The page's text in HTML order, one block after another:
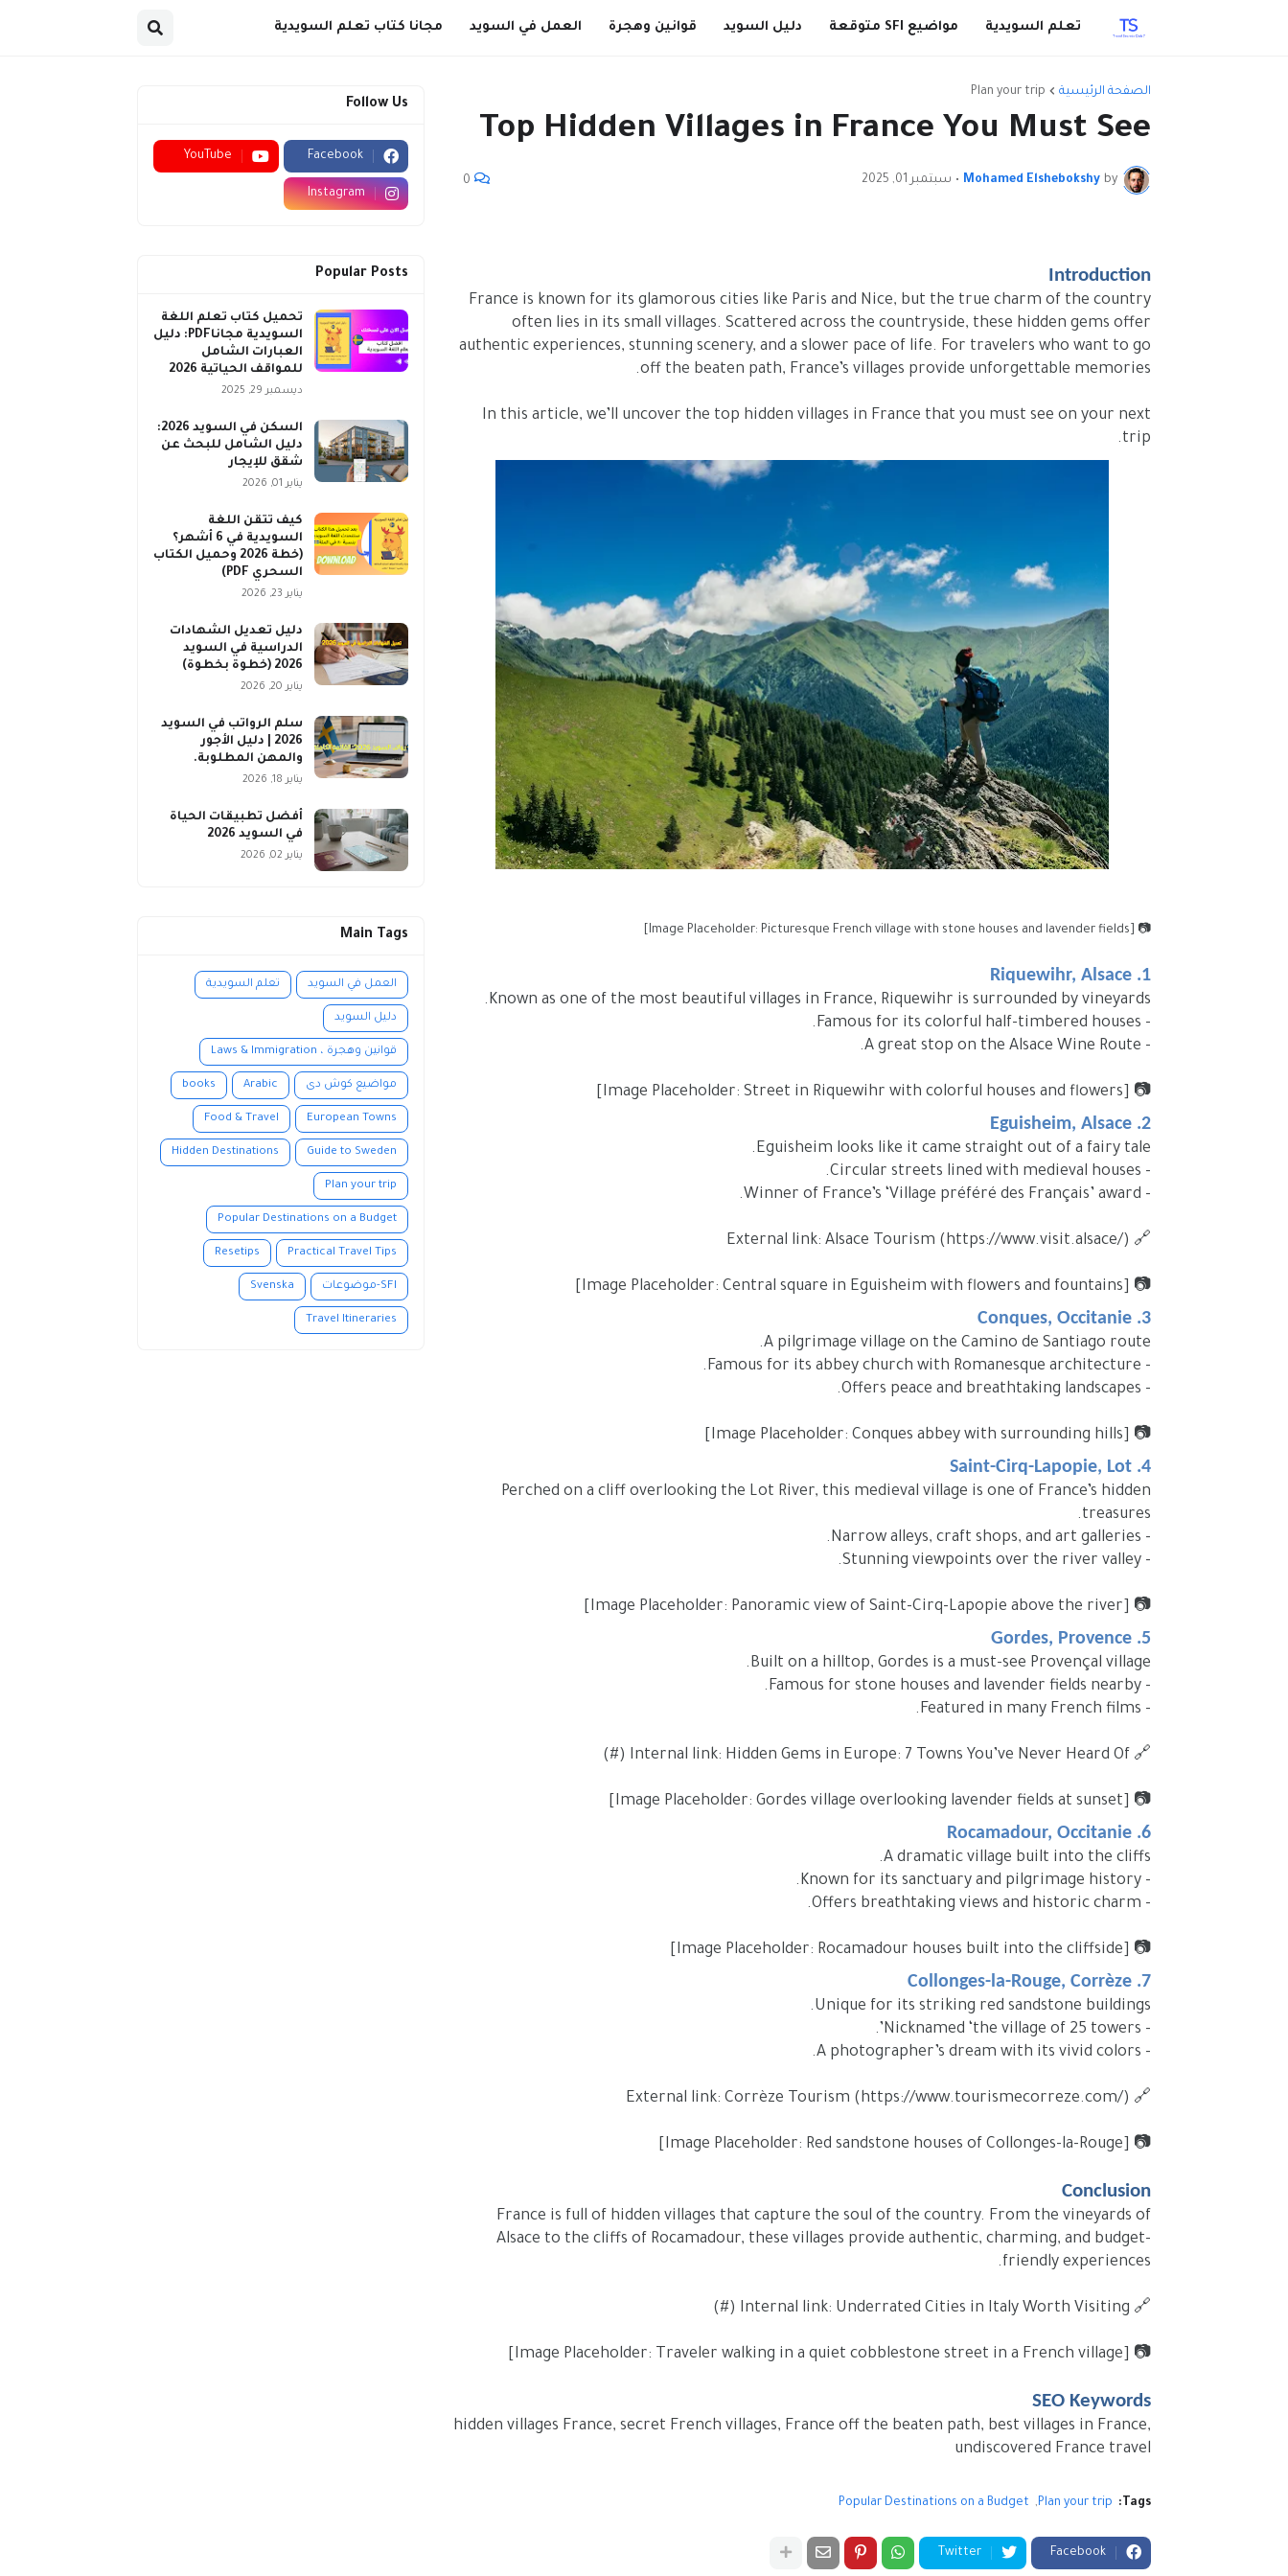
تعلم السويدية مواضيع SFI متوقعة دليل السويد قوانين وهجرة العمل في السويد مجانا كتاب تعلم السويدية
الصفحة الرئيسية Plan your trip
Top Hidden Villages in France You Must See
by
Mohamed Elshebokshy
• سبتمبر 01, 2025 0
Introduction
France is known for its glamorous cities like Paris and Nice, but the true charm of the country
often lies in its small villages. Scattered across the countryside, these hidden gems offer
authentic experiences, stunning scenery, and a slower pace of life. For travelers who want to go
off the beaten path, France’s villages provide unforgettable memories.
In this article, we’ll uncover the top hidden villages in France that you must see on your next
trip.
📷 [Image Placeholder: Picturesque French village with stone houses and lavender fields]
1. Riquewihr, Alsace
Known as one of the most beautiful villages in France, Riquewihr is surrounded by vineyards.
- Famous for its colorful half-timbered houses.
- A great stop on the Alsace Wine Route.
📷 [Image Placeholder: Street in Riquewihr with colorful houses and flowers]
2. Eguisheim, Alsace
Eguisheim looks like it came straight out of a fairy tale.
- Circular streets lined with medieval houses.
- Winner of France’s ‘Village préféré des Français’ award.
🔗 External link: Alsace Tourism (https://www.visit.alsace/)
📷 [Image Placeholder: Central square in Eguisheim with flowers and fountains]
3. Conques, Occitanie
A pilgrimage village on the Camino de Santiago route.
- Famous for its abbey church with Romanesque architecture.
- Offers peace and breathtaking landscapes.
📷 [Image Placeholder: Conques abbey with surrounding hills]
4. Saint-Cirq-Lapopie, Lot
Perched on a cliff overlooking the Lot River, this medieval village is one of France’s hidden
treasures.
- Narrow alleys, craft shops, and art galleries.
- Stunning viewpoints over the river valley.
📷 [Image Placeholder: Panoramic view of Saint-Cirq-Lapopie above the river]
5. Gordes, Provence
Built on a hilltop, Gordes is a must-see Provençal village.
- Famous for stone houses and lavender fields nearby.
- Featured in many French films.
🔗 Internal link: Hidden Gems in Europe: 7 Towns You’ve Never Heard Of (#)
📷 [Image Placeholder: Gordes village overlooking lavender fields at sunset]
6. Rocamadour, Occitanie
A dramatic village built into the cliffs.
- Known for its sanctuary and pilgrimage history.
- Offers breathtaking views and historic charm.
📷 [Image Placeholder: Rocamadour houses built into the cliffside]
7. Collonges-la-Rouge, Corrèze
Unique for its striking red sandstone buildings.
- Nicknamed ‘the village of 25 towers’.
- A photographer’s dream with its vivid colors.
🔗 External link: Corrèze Tourism (https://www.tourismecorreze.com/)
📷 [Image Placeholder: Red sandstone houses of Collonges-la-Rouge]
Conclusion
France is full of hidden villages that capture the soul of the country. From the vineyards of
Alsace to the cliffs of Rocamadour, these villages provide authentic, charming, and budget-
friendly experiences.
🔗 Internal link: Underrated Cities in Italy Worth Visiting (#)
📷 [Image Placeholder: Traveler walking in a quiet cobblestone street in a French village]
SEO Keywords
hidden villages France, secret French villages, France off the beaten path, best villages in France,
undiscovered France travel
Tags:
Plan your trip
Popular Destinations on a Budget
Facebook
Twitter
Follow Us
Facebook
YouTube
Instagram
Popular Posts
تحميل كتاب تعلم اللغة
السويدية مجاناPDF: دليل
العبارات الشامل
للمواقف الحياتية 2026
ديسمبر 29, 2025
السكن في السويد 2026:
دليل الشامل للبحث عن
شقق للإيجار
يناير 01, 2026
كيف تتقن اللغة
السويدية في 6 أشهر؟
(خطة 2026 وحميل الكتاب
السحري PDF)
يناير 23, 2026
دليل تعديل الشهادات
الدراسية في السويد
2026 (خطوة بخطوة)
يناير 20, 2026
سلم الرواتب في السويد
2026 | دليل الأجور
والمهن المطلوبة.
يناير 18, 2026
أفضل تطبيقات الحياة
في السويد 2026
يناير 02, 2026
Main Tags
العمل في السويد تعلم السويدية
دليل السويد
قوانين وهجرة ، Laws & Immigration
مواضيع كوش دى Arabic
books
European Towns
Food & Travel
Guide to Sweden
Hidden Destinations
Plan your trip
Popular Destinations on a Budget
Practical Travel Tips
Resetips
SFI-موضوعات Svenska
Travel Itineraries